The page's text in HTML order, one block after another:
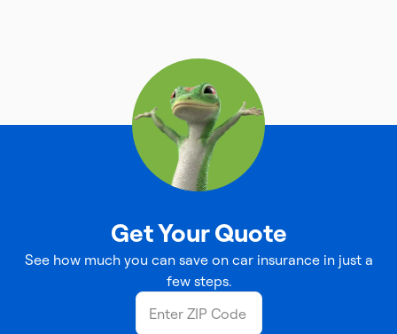
Get Your Quote
See how much you can save on car insurance in just a
few steps.